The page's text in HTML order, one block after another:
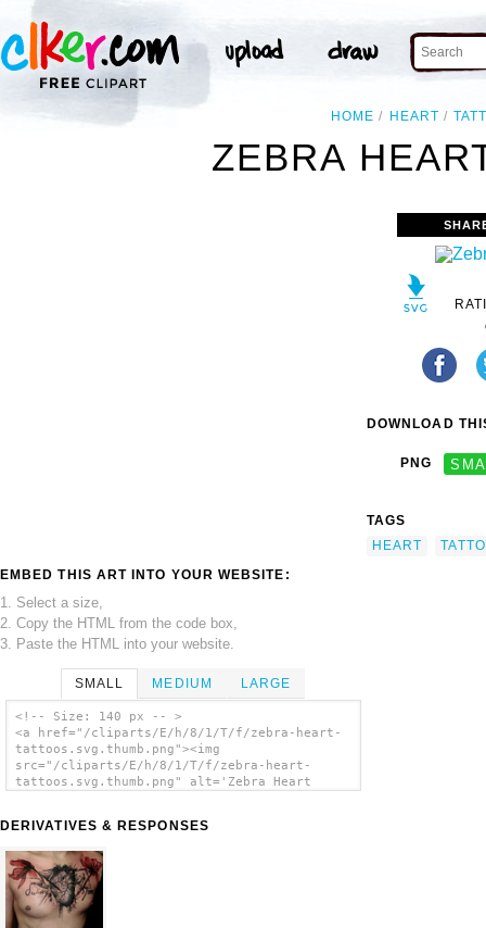
HOME HEART
ZEBRA
EMBED THIS ART INTO YOUR WEBSITE:
1. Select a size,
2. Copy the HTML from the code box,
3. Paste the HTML into your website.
SMALL MEDIUM LARGE
<!-- Size: 140 px -- >
<a href="/cliparts/E/h/8/1/T/f/zebra-heart-
tattoos.svg.thumb.png"><img
src="/cliparts/E/h/8/1/T/f/zebra-heart-
tattoos.svg.thumb.png" alt='Zebra Heart
DERIVATIVES & RESPONSES
DOWNLOAD
PNG
TAGS
HEART